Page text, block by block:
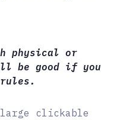
physical or
be good if you
large clickable